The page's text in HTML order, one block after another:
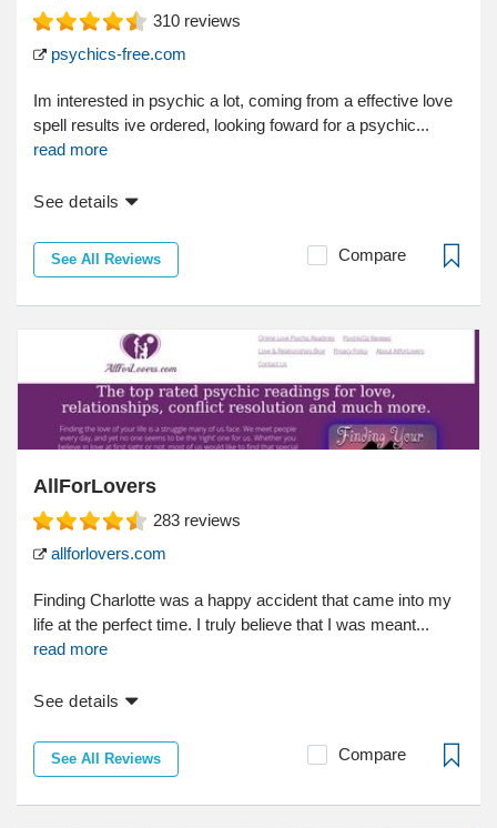
310 reviews
psychics-free.com
Im interested in psychic a lot, coming from a effective love
spell results ive ordered, looking foward for a psychic...
read more
See details
See All Reviews Compare
AllForLovers
283 reviews
allforlovers.com
Finding Charlotte was a happy accident that came into my
life at the perfect time. I truly believe that I was meant...
read more
See details
See All Reviews Compare